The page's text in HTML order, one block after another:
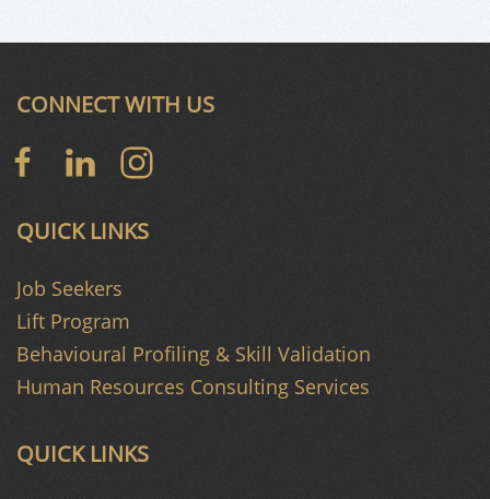
QUICK LINKS
QUICK LINKS
Job Seekers
Lift Program
Behavioural Profiling & Skill Validation
Human Resources Consulting Services
CONNECT WITH US